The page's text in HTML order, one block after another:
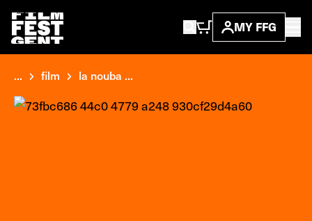
MY FFG
... film la nouba ...